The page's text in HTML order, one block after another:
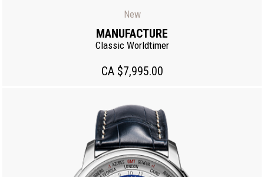
New
MANUFACTURE
Classic Worldtimer
CA $7,995.00